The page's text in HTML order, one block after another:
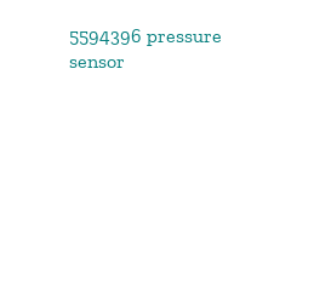
5594396 pressure
sensor